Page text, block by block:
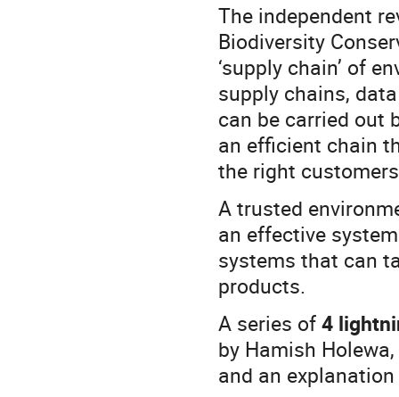
The independent
Biodiversity
‘supply chain’ of
supply chains,
can be carried out
an efficient chain
the right
A trusted
an effective
systems that can
products.
A series of4
by Hamish
and an